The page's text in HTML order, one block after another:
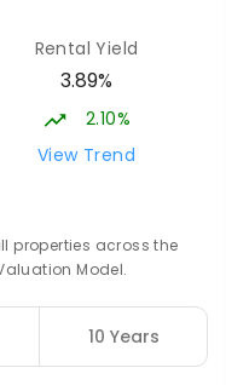
Rental Yield
3.89%
2.10%
View Trend
properties across the
Model.
10 Years